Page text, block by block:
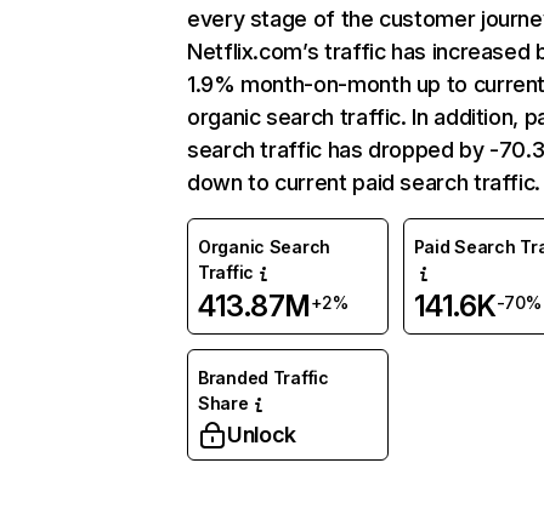
every stage of the customer
Netflix.com’s traffic has increased
1.9% month-on-month up to
organic search traffic. In addition,
search traffic has dropped by -
down to current paid search traffic.
Organic Search
Traffic
413.87M+2%
Paid Search
141.6K-70%
Branded Traffic
Share
Unlock